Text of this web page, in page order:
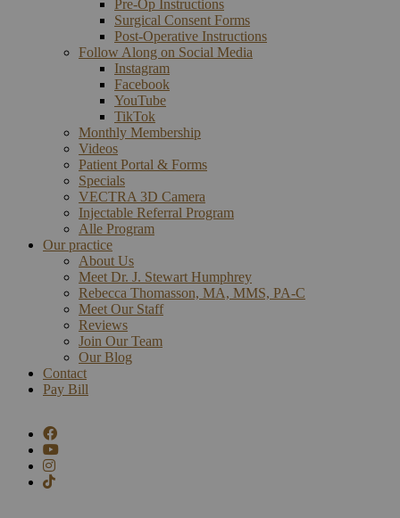
Pre-Op Instructions
Surgical Consent Forms
Post-Operative Instructions
Follow Along on Social Media
Instagram
Facebook
YouTube
TikTok
Monthly Membership
Videos
Patient Portal & Forms
Specials
VECTRA 3D Camera
Injectable Referral Program
Alle Program
Our practice
About Us
Meet Dr. J. Stewart Humphrey
Rebecca Thomasson, MA, MMS, PA-C
Meet Our Staff
Reviews
Join Our Team
Our Blog
Contact
Pay Bill